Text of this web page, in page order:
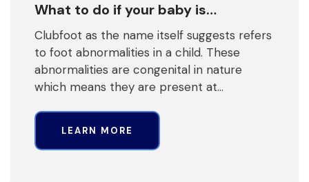
What to do if your baby is…
Clubfoot as the name itself suggests refers
to foot abnormalities in a child. These
abnormalities are congenital in nature
which means they are present at…
LEARN MORE